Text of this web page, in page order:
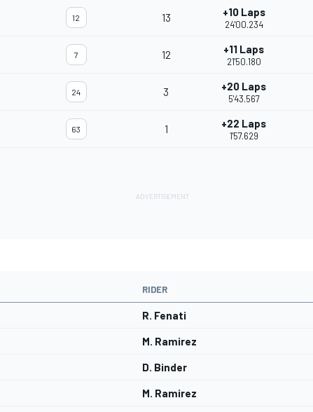
12 13 +10 Laps
24'00.234
7 12 +11 Laps
21'50.180
24 3 +20 Laps
5'43.567
63 1 +22 Laps
1'57.629
RIDER
R. Fenati
M. Ramirez
D. Binder
M. Ramirez